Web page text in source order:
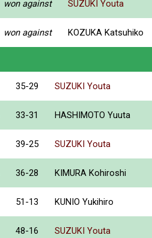
won against SUZUKI Youta
won against KOZUKA Katsuhiko
35-29 SUZUKI Youta
33-31 HASHIMOTO Yuuta
39-25 SUZUKI Youta
36-28 KIMURA Kohiroshi
51-13 KUNIO Yukihiro
48-16 SUZUKI Youta